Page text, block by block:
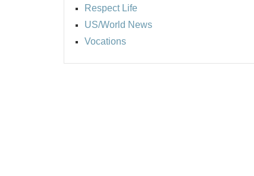
Respect Life
US/World News
Vocations